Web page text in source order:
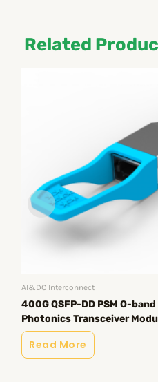
Related
AI&DC Interconnect
400G QSFP-DD PSM O-
Photonics Transceiver
Read More